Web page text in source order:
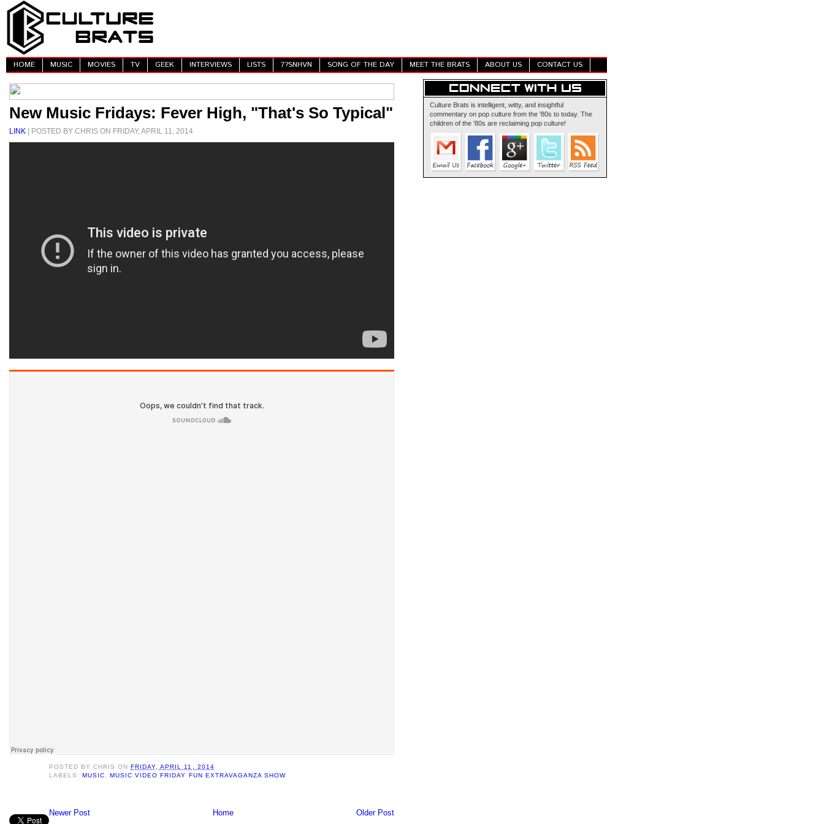
HOME MUSIC MOVIES TV GEEK INTERVIEWS LISTS 7?SNHVN SONG OF THE DAY MEET THE BRATS ABOUT US CONTACT US
New Music Fridays: Fever High, "That's So Typical"
LINK | POSTED BY CHRIS ON FRIDAY, APRIL 11, 2014
POSTED BYCHRIS ONFRIDAY, APRIL 11, 2014
LABELS:MUSIC ,MUSIC VIDEO FRIDAY FUN EXTRAVAGANZA SHOW
Newer Post Older Post
Home
Culture Brats is intelligent, witty, and insightful
commentary on pop culture from the '80s to today. The
children of the '80s are reclaiming pop culture!